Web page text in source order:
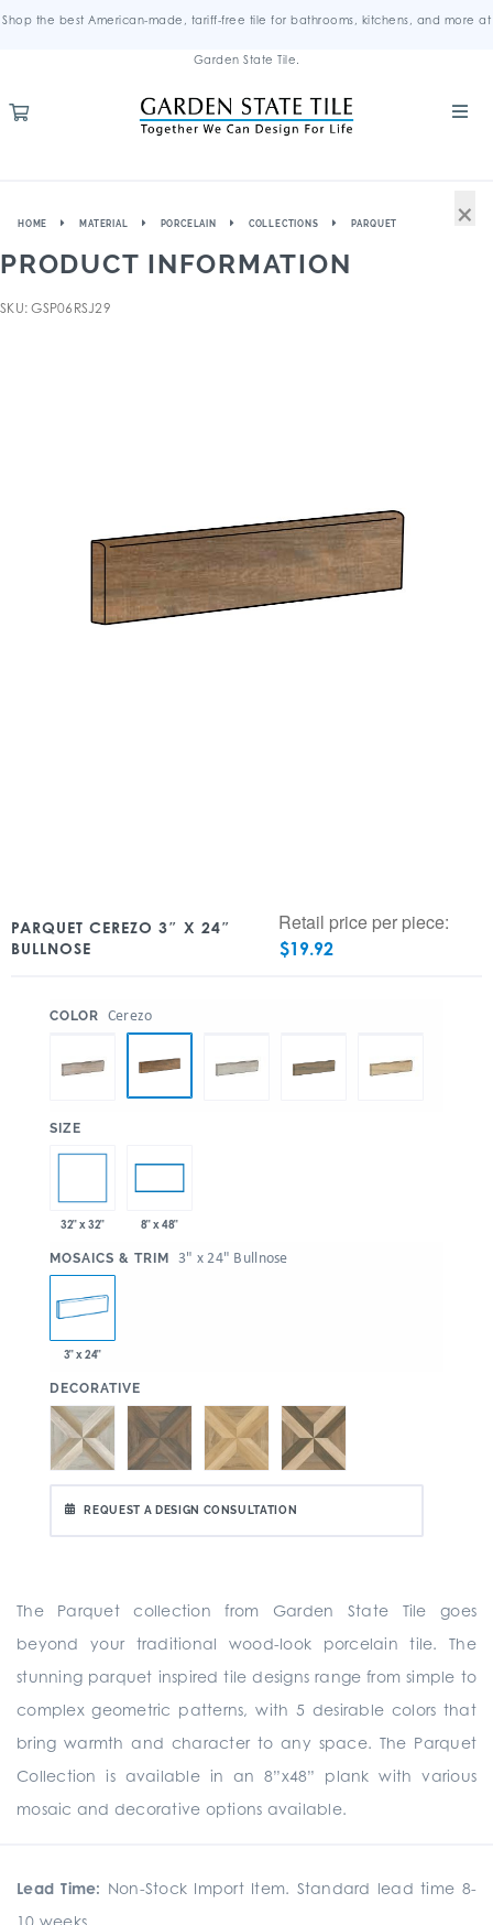
Shop the best American-made, tariff-free tile for bathrooms, kitchens, and more at
Garden State Tile.
HOME MATERIAL PORCELAIN COLLECTIONS PARQUET
PRODUCT INFORMATION
SKU: GSP06RSJ29
PARQUET CEREZO 3″ X 24″
BULLNOSE
Retail price per piece:
$19.92
COLOR Cerezo
SIZE
32" x 32" 8" x 48"
MOSAICS & TRIM 3" x 24" Bullnose
3" x 24"
DECORATIVE
REQUEST A DESIGN CONSULTATION
The Parquet collection from Garden State Tile goes
beyond your traditional wood-look porcelain tile. The
stunning parquet inspired tile designs range from simple to
complex geometric patterns, with 5 desirable colors that
bring warmth and character to any space. The Parquet
Collection is available in an 8”x48” plank with various
mosaic and decorative options available.
Lead Time: Non-Stock Import Item. Standard lead time 8-
10 weeks.
×